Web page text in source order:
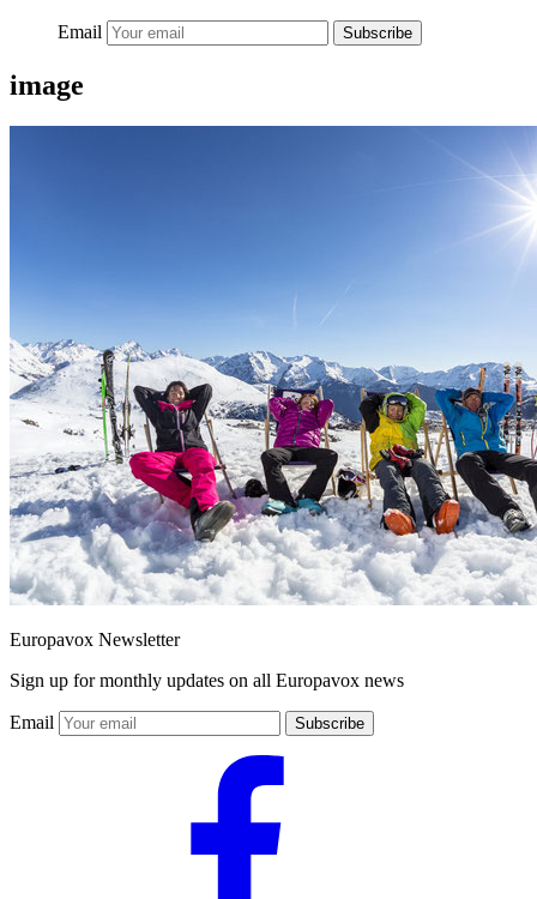
Email Subscribe
image
Europavox Newsletter
Sign up for monthly updates on all Europavox news
Email Subscribe